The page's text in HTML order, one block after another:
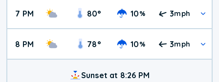
7 PM 80° 10% 3mph
8 PM 78° 10% 3mph
Sunset at 8:26 PM